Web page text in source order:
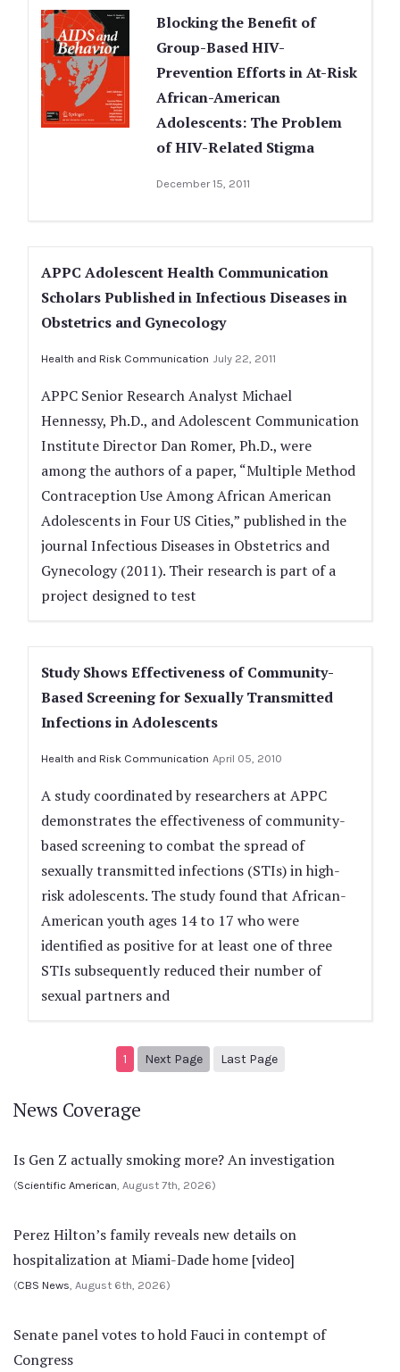
Blocking the Benefit of
Group-Based HIV-
Prevention Efforts in At-Risk
African-American
Adolescents: The Problem
of HIV-Related Stigma
December 15, 2011
APPC Adolescent Health Communication
Scholars Published in Infectious Diseases in
Obstetrics and Gynecology
Health and Risk Communication July 22, 2011
APPC Senior Research Analyst Michael
Hennessy, Ph.D., and Adolescent Communication
Institute Director Dan Romer, Ph.D., were
among the authors of a paper, “Multiple Method
Contraception Use Among African American
Adolescents in Four US Cities,” published in the
journal Infectious Diseases in Obstetrics and
Gynecology (2011). Their research is part of a
project designed to test
Study Shows Effectiveness of Community-
Based Screening for Sexually Transmitted
Infections in Adolescents
Health and Risk Communication April 05, 2010
A study coordinated by researchers at APPC
demonstrates the effectiveness of community-
based screening to combat the spread of
sexually transmitted infections (STIs) in high-
risk adolescents. The study found that African-
American youth ages 14 to 17 who were
identified as positive for at least one of three
STIs subsequently reduced their number of
sexual partners and
1 Next Page
Next page
Last Page
News Coverage
Is Gen Z actually smoking more? An investigation
(Scientific American , August 7th, 2026)
Perez Hilton’s family reveals new details on
hospitalization at Miami-Dade home [video]
(CBS News , August 6th, 2026)
Senate panel votes to hold Fauci in contempt of
Congress